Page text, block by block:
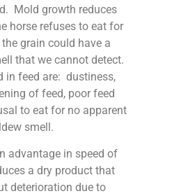
Mold growth reduces
horse refuses to eat for
grain could have a
that we cannot detect.
in feed are: dustiness,
of feed, poor feed
to eat for no apparent
smell.
advantage in speed of
a dry product that
deterioration due to